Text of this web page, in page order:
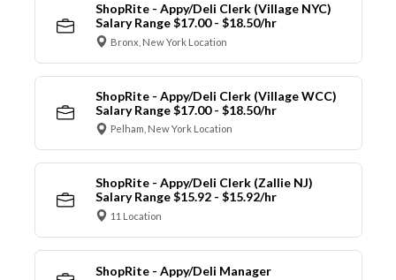
ShopRite - Appy/Deli Clerk (Village NYC)
Salary Range $17.00 - $18.50/hr
Bronx, New York Location
ShopRite - Appy/Deli Clerk (Village WCC)
Salary Range $17.00 - $18.50/hr
Pelham, New York Location
ShopRite - Appy/Deli Clerk (Zallie NJ)
Salary Range $15.92 - $15.92/hr
11 Location
ShopRite - Appy/Deli Manager